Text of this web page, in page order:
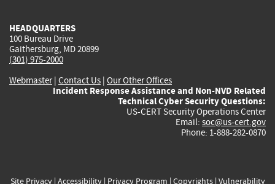
HEADQUARTERS
100 Bureau Drive
Gaithersburg, MD 20899
(301) 975-2000
Webmaster| Contact Us | Our Other Offices
Incident Response Assistance and Non-NVD Related
Technical Cyber Security Questions:
US-CERT Security Operations Center
Email: soc@us-cert.gov
Phone: 1-888-282-0870
Site Privacy| Accessibility| Privacy Program | Copyrights| Vulnerability